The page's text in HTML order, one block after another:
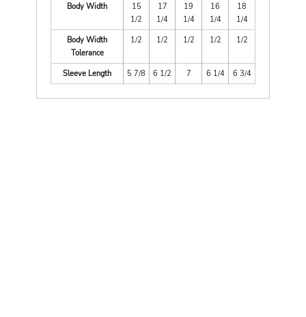
Body Width
15
1/2
17
1/4
19
1/4
16
1/4
18
1/4
Body Width
Tolerance
1/2 1/2 1/2 1/2 1/2
Sleeve Length 5 7/8 6 1/2 7 6 1/4 6 3/4